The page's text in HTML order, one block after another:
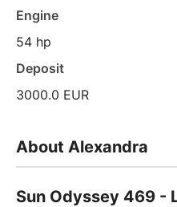
Engine
54 hp
Deposit
3000.0 EUR
About Alexandra
Sun Odyssey 469 -